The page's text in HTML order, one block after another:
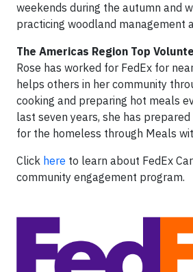
weekends during the autumn and
practicing woodland management
The Americas Region Top
Rose has worked for FedEx for
helps others in her community
cooking and preparing hot meals
last seven years, she has
for the homeless through Meals
Click here to learn about FedEx
community engagement program.